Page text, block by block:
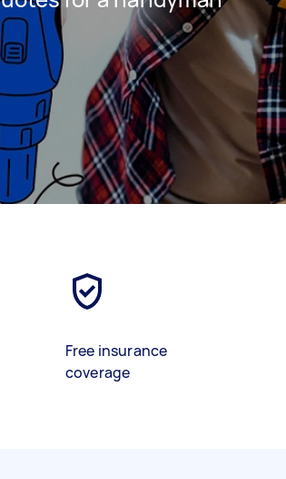
Free insurance
coverage